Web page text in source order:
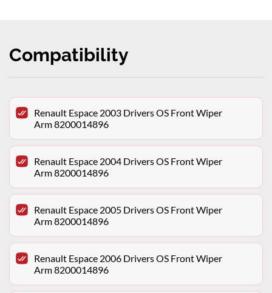
Compatibility
Renault Espace 2003 Drivers OS Front Wiper
Arm 8200014896
Renault Espace 2004 Drivers OS Front Wiper
Arm 8200014896
Renault Espace 2005 Drivers OS Front Wiper
Arm 8200014896
Renault Espace 2006 Drivers OS Front Wiper
Arm 8200014896